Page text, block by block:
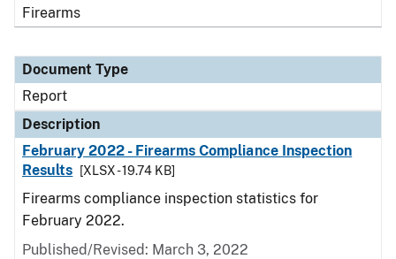
Firearms
Document Type
Report
Description
February 2022 - Firearms Compliance Inspection
Results
[XLSX - 19.74 KB]
Firearms compliance inspection statistics for
February 2022.
Published/Revised: March 3, 2022